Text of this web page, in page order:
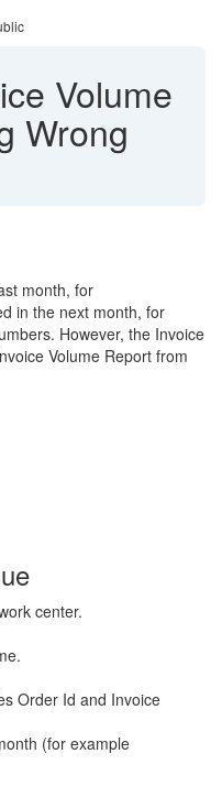
Volume
Wrong
month, for
in the next month, for
However, the Invoice
Volume Report from
center.
Order Id and Invoice
(for example